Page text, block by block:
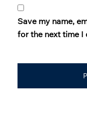
Save my name,
for the next time I